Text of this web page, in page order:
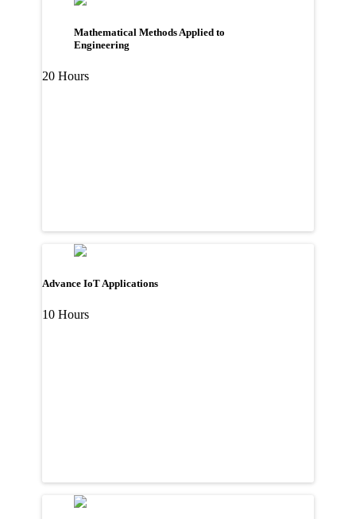
Mathematical Methods Applied to
Engineering
20 Hours
Advance IoT Applications
10 Hours